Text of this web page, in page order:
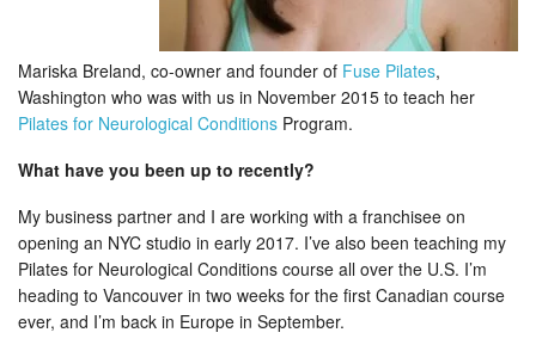
Mariska Breland, co-owner and founder of Fuse Pilates,
Washington who was with us in November 2015 to teach her
Pilates for Neurological Conditions Program.
What have you been up to recently?
My business partner and I are working with a franchisee on
opening an NYC studio in early 2017. I’ve also been teaching my
Pilates for Neurological Conditions course all over the U.S. I’m
heading to Vancouver in two weeks for the first Canadian course
ever, and I’m back in Europe in September.